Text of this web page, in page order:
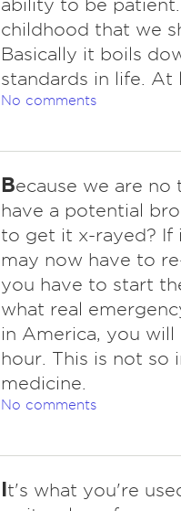
ability to be
childhood that we
Basically it boils
standards in life. At
No comments
Because we are
have a potential
to get it x-rayed? If
may now have to
you have to start
what real
in America, you
hour. This is not so
medicine.
No comments
It's what you're